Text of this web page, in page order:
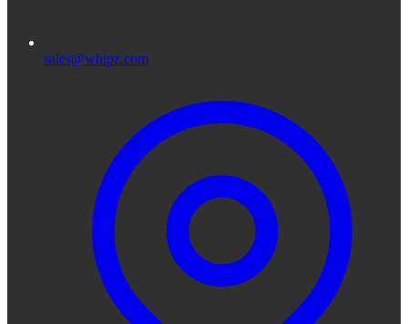
sales@whipz.com